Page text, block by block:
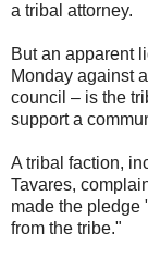
a tribal attorney.
But an apparent
Monday against
council – is the
support a
A tribal faction,
Tavares,
made the pledge
from the tribe."